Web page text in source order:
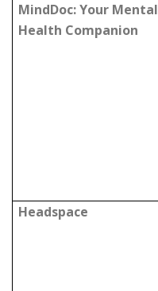
MindDoc: Your Mental
Health Companion
Headspace